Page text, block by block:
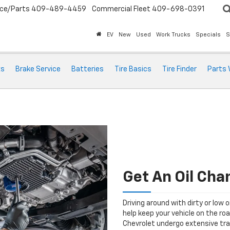
Parts 409-489-4459 Commercial Fleet 409-698-0391
EV New Used Work Trucks Specials
Brake Service Batteries Tire Basics Tire Finder Parts
Get An Oil
Driving around with dirty or low
help keep your vehicle on the
Chevrolet undergo extensive